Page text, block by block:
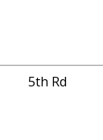
5th Rd